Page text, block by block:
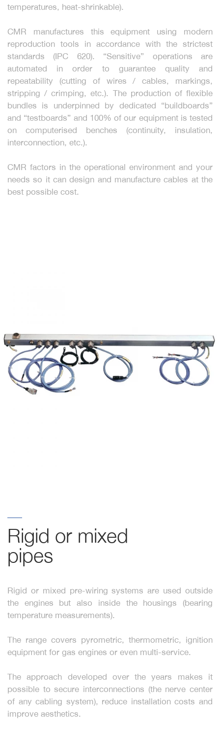
temperatures, heat-shrinkable).
CMR manufactures this equipment using modern
reproduction tools in accordance with the strictest
standards (IPC 620). “Sensitive” operations are
automated in order to guarantee quality and
repeatability (cutting of wires / cables, markings,
stripping / crimping, etc.). The production of flexible
bundles is underpinned by dedicated “buildboards”
and “testboards” and 100% of our equipment is tested
on computerised benches (continuity, insulation,
interconnection, etc.).
CMR factors in the operational environment and your
needs so it can design and manufacture cables at the
best possible cost.
Rigid or mixed
pipes
Rigid or mixed pre-wiring systems are used outside
the engines but also inside the housings (bearing
temperature measurements).
The range covers pyrometric, thermometric, ignition
equipment for gas engines or even multi-service.
The approach developed over the years makes it
possible to secure interconnections (the nerve center
of any cabling system), reduce installation costs and
improve aesthetics.